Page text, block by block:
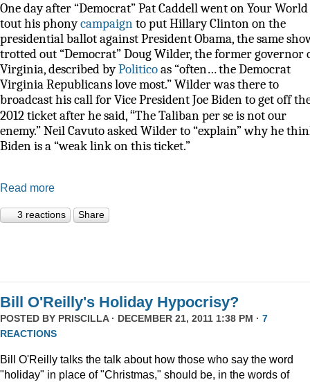
One day after “Democrat” Pat Caddell went on Your
tout his phonycampaignto put Hillary Clinton on the
presidential ballot against President Obama, the same
trotted out “Democrat” Doug Wilder, the former governor
Virginia, described byPoliticoas “often… the Democrat
Virginia Republicans love most.” Wilder was there to
broadcast his call for Vice President Joe Biden to get off
2012 ticket after he said,“The Taliban per se is not our
enemy.” Neil Cavuto asked Wilder to “explain” why he
Biden is a “weak link on this ticket.”
Read more
3 reactions Share
Bill O'Reilly's Holiday Hypocrisy?
POSTED BY PRISCILLA· DECEMBER 21, 2011 1:38 PM · 7
REACTIONS
Bill O'Reilly talks the talk about how those who say the word
"holiday" in place of "Christmas," should be, in the words of